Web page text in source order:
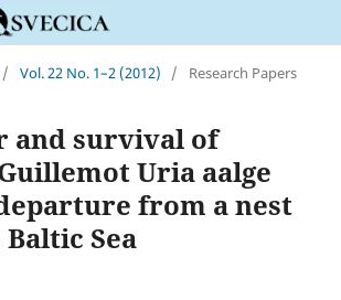
/ Vol. 22 No. 1–2 (2012) / Research Papers
and survival of
Uria aalge
from a nest
Sea